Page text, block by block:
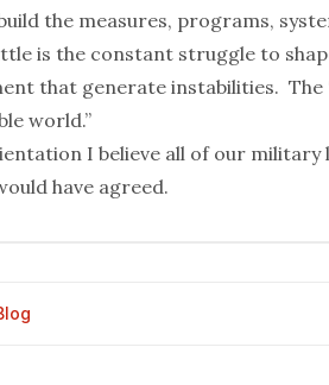
the measures, programs,
is the constant struggle to
that generate instabilities. The
world.”
I believe all of our
have agreed.